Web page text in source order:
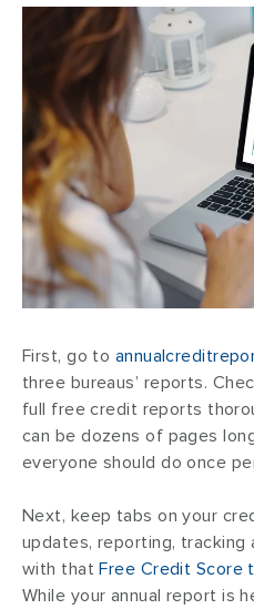
First, go to
three bureaus’ reports.
full free credit reports
can be dozens of pages
everyone should do once
Next, keep tabs on your
updates, reporting, tracking
with thatFree Credit Score
While your annual report is